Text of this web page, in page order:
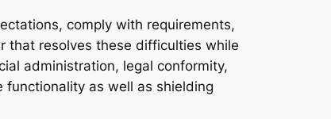
comply with requirements,
that resolves these difficulties while
administration, legal conformity,
as well as shielding